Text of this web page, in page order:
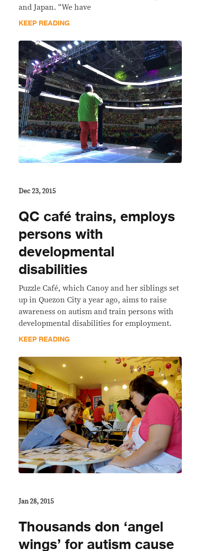
and Japan. “We have
KEEP READING
Dec 23, 2015
QC café trains, employs
persons with
developmental
disabilities
Puzzle Café, which Canoy and her siblings set
up in Quezon City a year ago, aims to raise
awareness on autism and train persons with
developmental disabilities for employment.
KEEP READING
Jan 28, 2015
Thousands don ‘angel
wings’ for autism cause